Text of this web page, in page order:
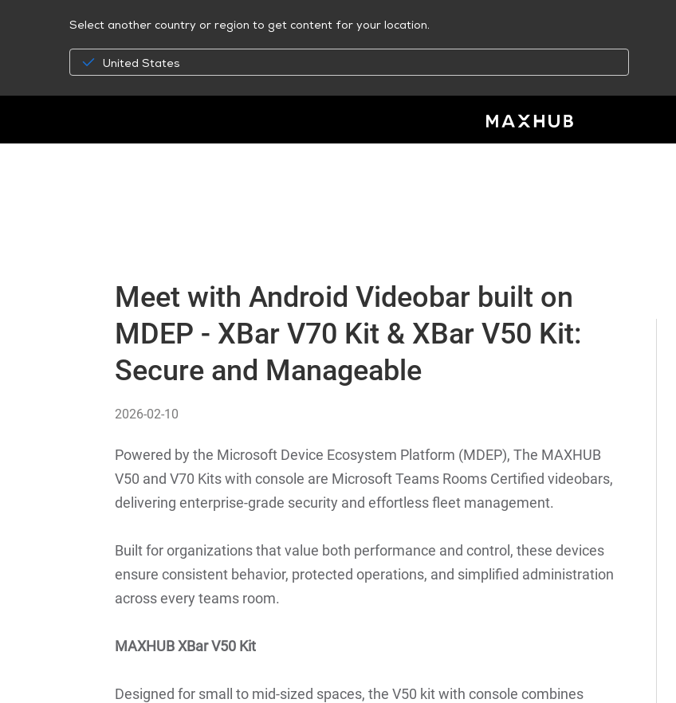
Select another country or region to get content for your location.
United States
Meet with Android Videobar built on
MDEP - XBar V70 Kit & XBar V50 Kit:
Secure and Manageable
2026-02-10
Powered by the Microsoft Device Ecosystem Platform (MDEP), The MAXHUB
V50 and V70 Kits with console are Microsoft Teams Rooms Certified videobars,
delivering enterprise-grade security and effortless fleet management.
Built for organizations that value both performance and control, these devices
ensure consistent behavior, protected operations, and simplified administration
across every teams room.
MAXHUB XBar V50 Kit
Designed for small to mid-sized spaces, the V50 kit with console combines